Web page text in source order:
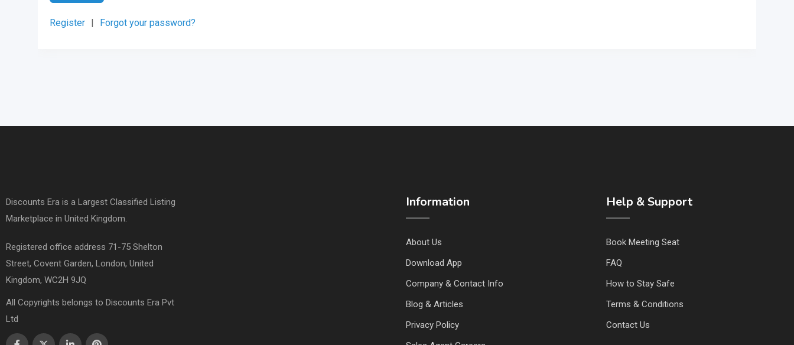
Register | Forgot your password?
Discounts Era is a Largest Classified Listing
Marketplace in United Kingdom.
Registered office address 71-75 Shelton
Street, Covent Garden, London, United
Kingdom, WC2H 9JQ
All Copyrights belongs to Discounts Era Pvt
Ltd
Information
About Us
Download App
Company & Contact Info
Blog & Articles
Privacy Policy
Help & Support
Book Meeting Seat
FAQ
How to Stay Safe
Terms & Conditions
Contact Us